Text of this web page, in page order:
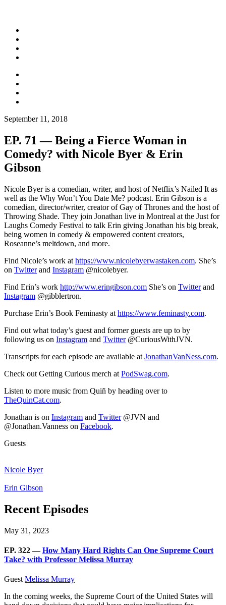
September 11, 2018
EP. 71 — Being a Fierce Woman in
Comedy? with Nicole Byer & Erin
Gibson
Nicole Byer is a comedian, writer, and host of Netflix’s Nailed It as
well as the Why Won’t You Date Me? podcast. Erin Gibson is a
comedian, director/writer, creator of Gay of Thrones and the host of
Throwing Shade. They join Jonathan live in Montreal at the Just for
Laughs Comedy Festival to talk Erin giving Jonathan his big break,
being women in comedy & empowered content creators,
Roseanne’s meltdown, and more.
Find Nicole’s work at https://www.nicolebyerwastaken.com. She’s
on Twitterand Instagram @nicolebyer.
Find Erin’s work http://www.eringibson.com She’s on Twitterand
Instagram @gibblertron.
Purchase Erin’s Book Feminasty at https://www.feminasty.com.
Find out what today’s guest and former guests are up to by
following us on Instagram and Twitter@CuriousWithJVN.
Transcripts for each episode are available at JonathanVanNess.com.
Check out Getting Curious merch at PodSwag.com.
Listen to more music from Quiñ by heading over to
TheQuinCat.com.
Jonathan is on Instagram and Twitter@JVN and
@Jonathan.Vanness on Facebook.
Guests
Nicole Byer
Erin Gibson
Recent Episodes
May 31, 2023
EP. 322 —How Many Hard Rights Can One Supreme Court
Take? with Professor Melissa Murray
Guest Melissa Murray
In the coming weeks, the Supreme Court of the United States will